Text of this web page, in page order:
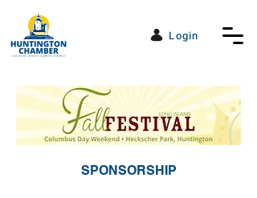
Login
SPONSORSHIP